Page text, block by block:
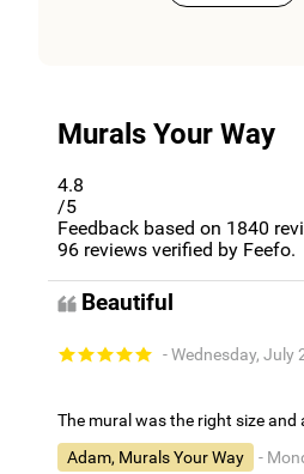
Murals Your Way
4.8
/5
Feedback based on 1840
96 reviews verified by Feefo.
Beautiful
- Wednesday, July
The mural was the right size
Adam, Murals Your Way
-